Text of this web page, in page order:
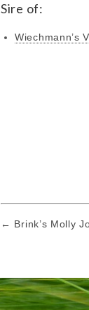
Sire of:
Wiechmann’s
Post
← Brink’s Molly